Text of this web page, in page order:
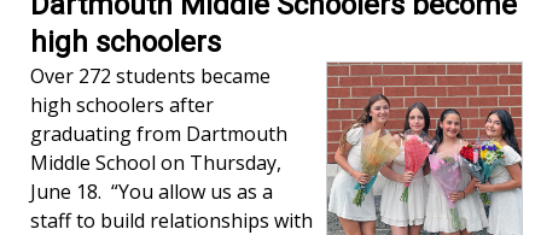
high schoolers
Over 272 students became
high schoolers after
graduating from Dartmouth
Middle School on Thursday,
June 18. “You allow us as a
staff to build relationships with